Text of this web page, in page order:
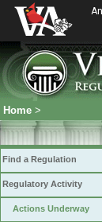
Home >
Find a Regulation
Regulatory Activity
Actions Underway